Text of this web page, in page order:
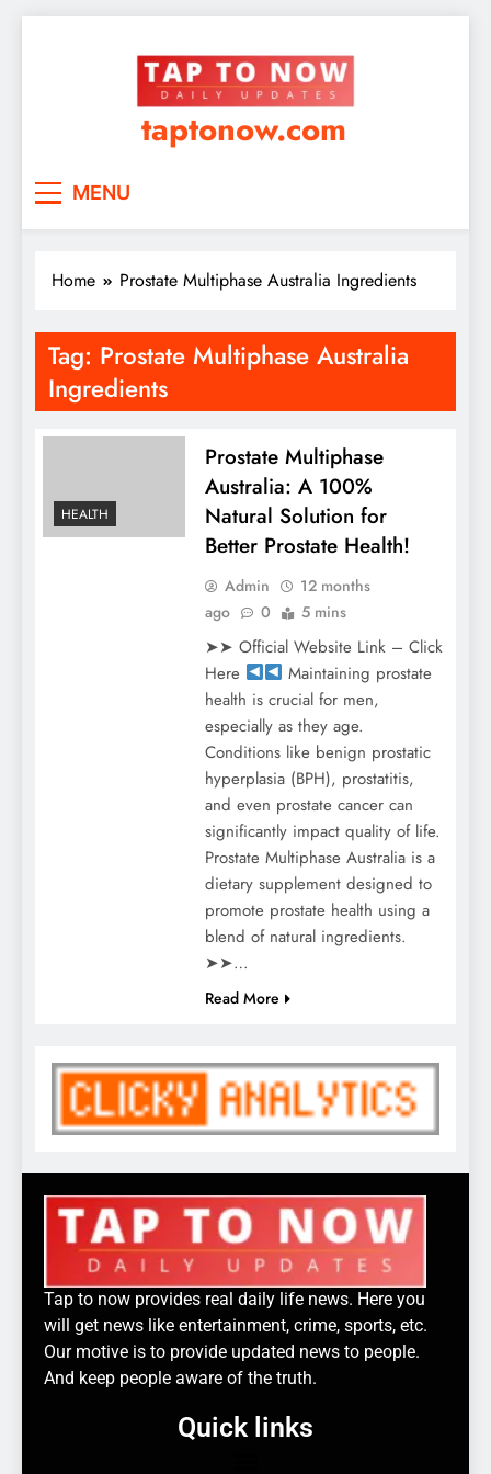
taptonow.com
MENU
Home Prostate Multiphase Australia Ingredients
Tag: Prostate Multiphase Australia
Ingredients
HEALTH
Prostate Multiphase
Australia: A 100%
Natural Solution for
Better Prostate Health!
Admin
12 months
ago
0 5 mins
➤➤ Official Website Link – Click
Here
Maintaining prostate
health is crucial for men,
especially as they age.
Conditions like benign prostatic
hyperplasia (BPH), prostatitis,
and even prostate cancer can
significantly impact quality of life.
Prostate Multiphase Australia is a
dietary supplement designed to
promote prostate health using a
blend of natural ingredients.
➤➤…
Read More
Tap to now provides real daily life news. Here you
will get news like entertainment, crime, sports, etc.
Our motive is to provide updated news to people.
And keep people aware of the truth.
Quick links